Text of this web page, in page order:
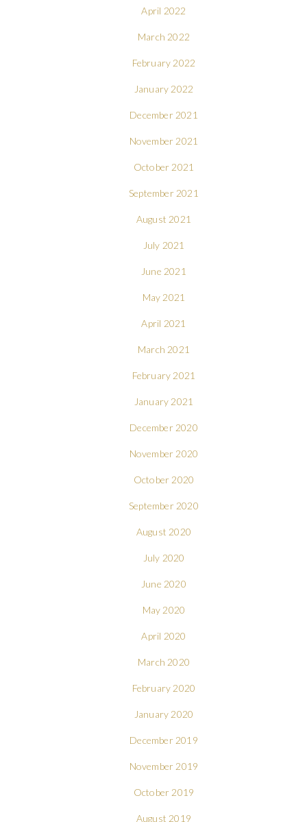
April 2022
March 2022
February 2022
January 2022
December 2021
November 2021
October 2021
September 2021
August 2021
July 2021
June 2021
May 2021
April 2021
March 2021
February 2021
January 2021
December 2020
November 2020
October 2020
September 2020
August 2020
July 2020
June 2020
May 2020
April 2020
March 2020
February 2020
January 2020
December 2019
November 2019
October 2019
August 2019